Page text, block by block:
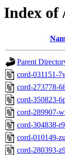
Index of
Parent
cord-031151-
cord-273778-
cord-350823-
cord-289907-
cord-304838-
cord-010149-
cord-280393-